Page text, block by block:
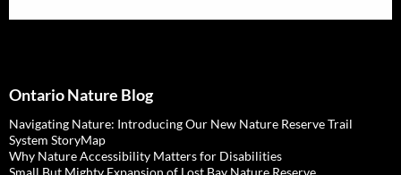
Ontario Nature Blog
Navigating Nature: Introducing Our New Nature Reserve Trail
System StoryMap
Why Nature Accessibility Matters for Disabilities
Small But Mighty Expansion of Lost Bay Nature Reserve